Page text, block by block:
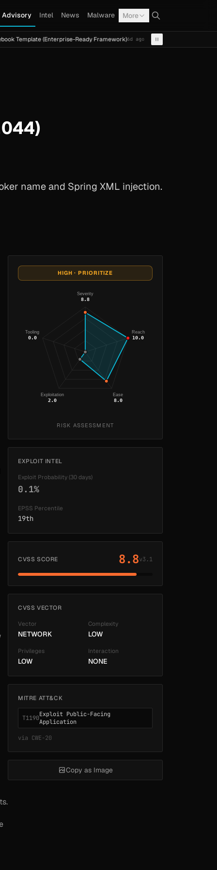
Advisory Intel News Malware More
(Enterprise-Ready Framework)6d ago INTEL TERMITE Cal Fresh
name and Spring XML injection.
HIGH · PRIORITIZE
Severity
8.8
Reach
10.0
Ease
8.0
Exploitation
2.0
Tooling
0.0
RISK ASSESSMENT
EXPLOIT INTEL
Exploit Probability (30 days)
0.1%
EPSS Percentile
19th
CVSS SCORE 8.8v3.1
CVSS VECTOR
Vector
NETWORK
Complexity
LOW
Privileges
LOW
Interaction
NONE
MITRE ATT&CK
T1190Exploit Public-Facing
Application
via CWE-20
Copy as Image